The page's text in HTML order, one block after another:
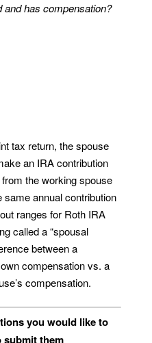
and has compensation?
tax return, the spouse
an IRA contribution
the working spouse
annual contribution
ranges for Roth IRA
called a “spousal
between a
compensation vs. a
compensation.
you would like to
submit them